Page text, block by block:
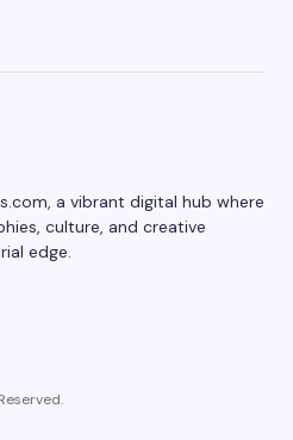
a vibrant digital hub where
culture, and creative
edge.